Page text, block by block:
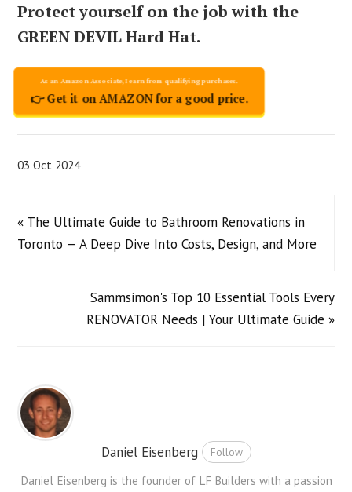
Protect yourself on the job with the
GREEN DEVIL Hard Hat.
👉 Get it on AMAZON for a good price.
03 Oct 2024
« The Ultimate Guide to Bathroom Renovations in
Toronto — A Deep Dive Into Costs, Design, and More
Sammsimon's Top 10 Essential Tools Every
RENOVATOR Needs | Your Ultimate Guide »
Daniel Eisenberg Follow
Daniel Eisenberg is the founder of LF Builders with a passion